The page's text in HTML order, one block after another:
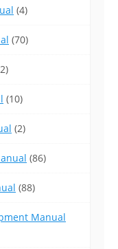
(4)
(70)
(10)
(2)
(86)
(88)
Manual